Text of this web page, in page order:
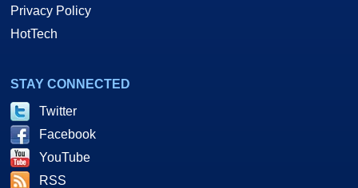
Privacy Policy
HotTech
STAY CONNECTED
Twitter
Facebook
YouTube
RSS